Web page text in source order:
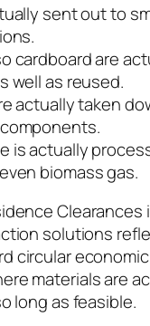
sent out to
cardboard are
well as reused.
actually taken
is actually
biomass gas.
Clearances
solutions
circular
materials are
long as feasible.